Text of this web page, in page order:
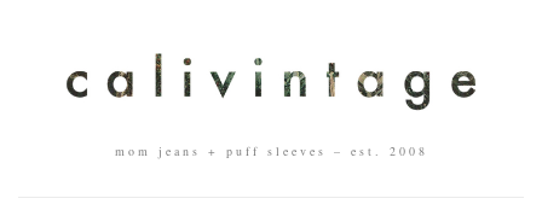
mom jeans + puff sleeves – est. 2008